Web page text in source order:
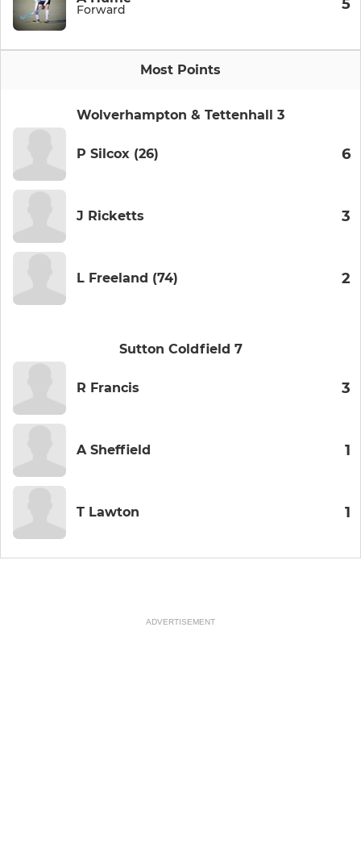
Forward 5
Most Points
Wolverhampton & Tettenhall 3
P Silcox (26) 6
J Ricketts 3
L Freeland (74) 2
Sutton Coldfield 7
R Francis 3
A Sheffield 1
T Lawton 1
ADVERTISEMENT